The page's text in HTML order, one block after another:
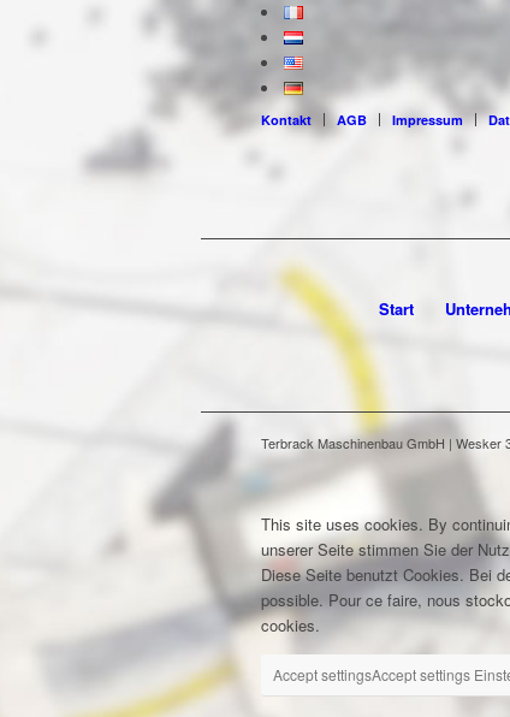
Kontakt AGB Impressum
Start
Terbrack Maschinenbau GmbH | Wesker
This site uses cookies. By
unserer Seite stimmen Sie der
Diese Seite benutzt Cookies. Bei
possible. Pour ce faire, nous
cookies.
Accept settingsAccept settings